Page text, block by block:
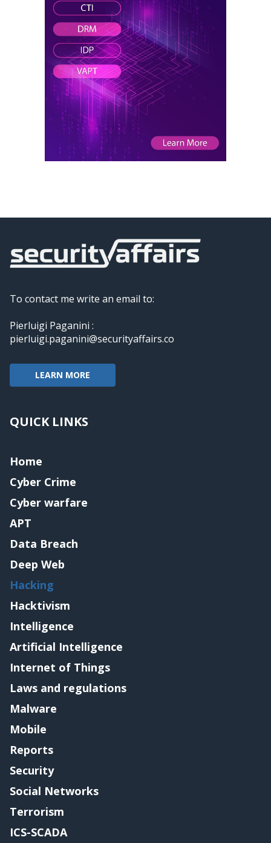
To contact me write an email to:
Pierluigi Paganini :
pierluigi.paganini@securityaffairs.co
LEARN MORE
QUICK LINKS
Home
Cyber Crime
Cyber warfare
APT
Data Breach
Deep Web
Hacking
Hacktivism
Intelligence
Artificial Intelligence
Internet of Things
Laws and regulations
Malware
Mobile
Reports
Security
Social Networks
Terrorism
ICS-SCADA